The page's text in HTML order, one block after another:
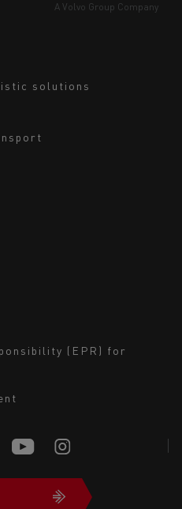
solutions
A Volvo Group Company
(EPR) for